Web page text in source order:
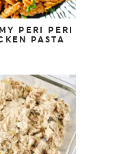
PERI PERI
PASTA